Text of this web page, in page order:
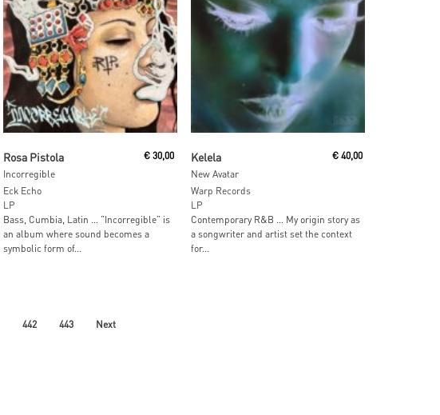
Rosa Pistola
Incorregible
€ 30,00
Eck Echo
LP
Bass, Cumbia, Latin … ”Incorregible” is
an album where sound becomes a
symbolic form of...
Kelela
New Avatar
€40,00
Warp Records
LP
Contemporary R&B … My origin story as
a songwriter and artist set the context
for...
442 443 Next